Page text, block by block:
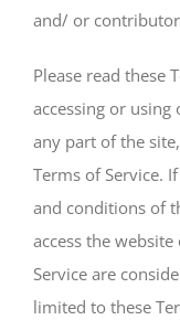
and/ or
Please read these
accessing or using
any part of the
Terms of Service.
and conditions of
access the
Service are
limited to these